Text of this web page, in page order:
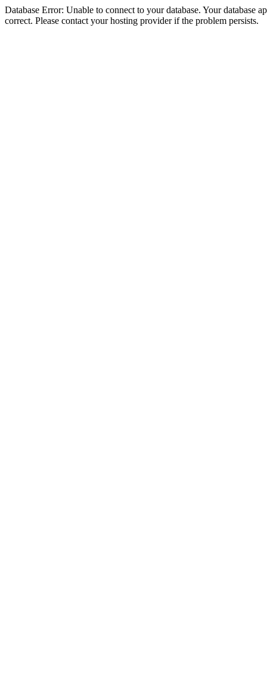
Database Error: Unable to connect to your database. Your database
correct. Please contact your hosting provider if the problem persists.